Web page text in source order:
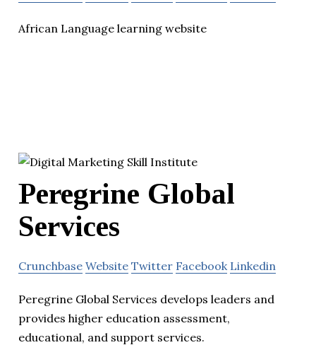
African Language learning website
Peregrine Global
Services
Crunchbase Website Twitter Facebook Linkedin
Peregrine Global Services develops leaders and
provides higher education assessment,
educational, and support services.